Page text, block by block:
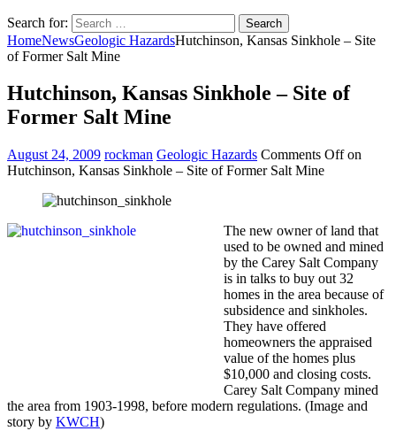
Search for:
HomeNewsGeologic HazardsHutchinson, Kansas Sinkhole – Site
of Former Salt Mine
Hutchinson, Kansas Sinkhole – Site of
Former Salt Mine
August 24, 2009 rockman Geologic Hazards Comments Offon
Hutchinson, Kansas Sinkhole – Site of Former Salt Mine
The new owner of land that
used to be owned and mined
by the Carey Salt Company
is in talks to buy out 32
homes in the area because of
subsidence and sinkholes.
They have offered
homeowners the appraised
value of the homes plus
$10,000 and closing costs.
Carey Salt Company mined
the area from 1903-1998, before modern regulations. (Image and
story by KWCH)